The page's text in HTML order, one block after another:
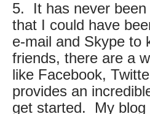
5. It has never
that I could have
e-mail and Skype to
friends, there are a
like Facebook,
provides an
get started. My blog